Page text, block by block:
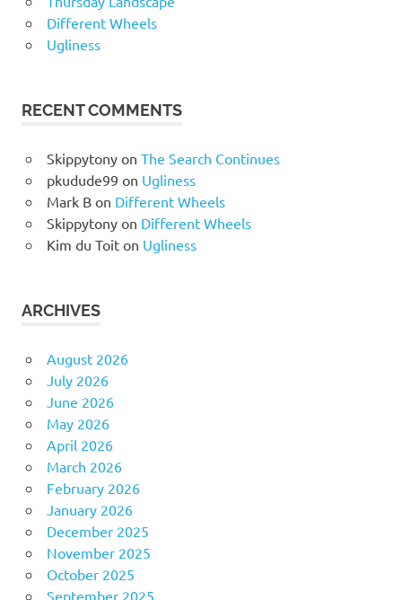
Different Wheels
Ugliness
RECENT COMMENTS
Skippytonyon The Search Continues
pkudude99 on Ugliness
Mark Bon Different Wheels
Skippytonyon Different Wheels
Kim du Toiton Ugliness
ARCHIVES
August 2026
July 2026
June 2026
May 2026
April 2026
March 2026
February 2026
January 2026
December 2025
November 2025
October 2025
September 2025